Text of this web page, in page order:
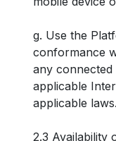
g. Use the
conformance
any
applicable
applicable laws.
2.3 Availability